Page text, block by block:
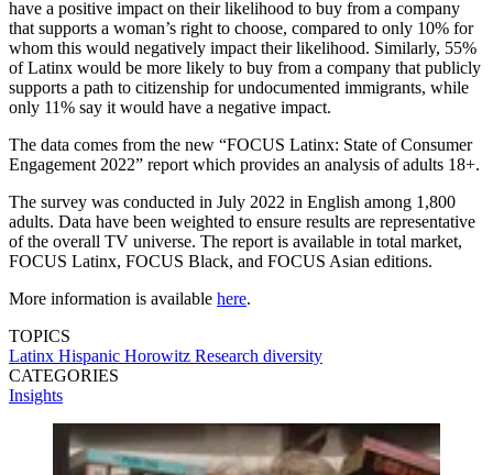
have a positive impact on their likelihood to buy from a company
that supports a woman’s right to choose, compared to only 10% for
whom this would negatively impact their likelihood. Similarly, 55%
of Latinx would be more likely to buy from a company that publicly
supports a path to citizenship for undocumented immigrants, while
only 11% say it would have a negative impact.
The data comes from the new “FOCUS Latinx: State of Consumer
Engagement 2022” report which provides an analysis of adults 18+.
The survey was conducted in July 2022 in English among 1,800
adults. Data have been weighted to ensure results are representative
of the overall TV universe. The report is available in total market,
FOCUS Latinx, FOCUS Black, and FOCUS Asian editions.
More information is available here.
TOPICS
Latinx Hispanic Horowitz Research diversity
CATEGORIES
Insights